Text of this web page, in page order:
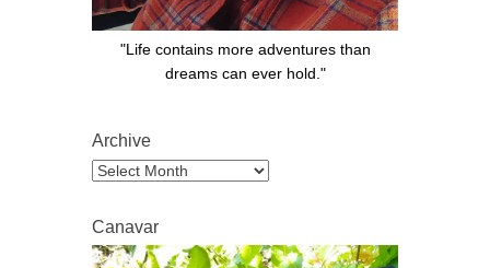
"Life contains more adventures than
dreams can ever hold."
Archive
Archive
Canavar